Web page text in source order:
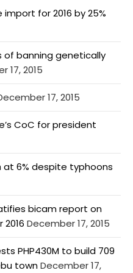
import for 2016 by 25%
of banning genetically
17, 2015
17, 2015
CoC for president
at 6% despite typhoons
bicam report on
December 17, 2015
PHP430M to build 709
townDecember 17,